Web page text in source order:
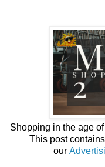
Shopping in the age
This post
our